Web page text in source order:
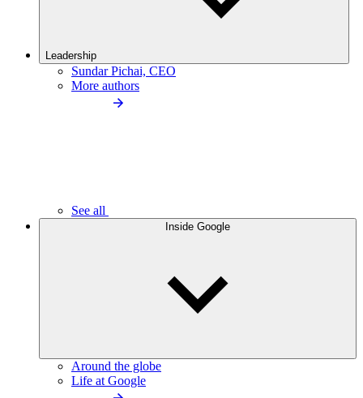
Leadership
Sundar Pichai, CEO
More authors
See all
Inside Google
Around the globe
Life at Google